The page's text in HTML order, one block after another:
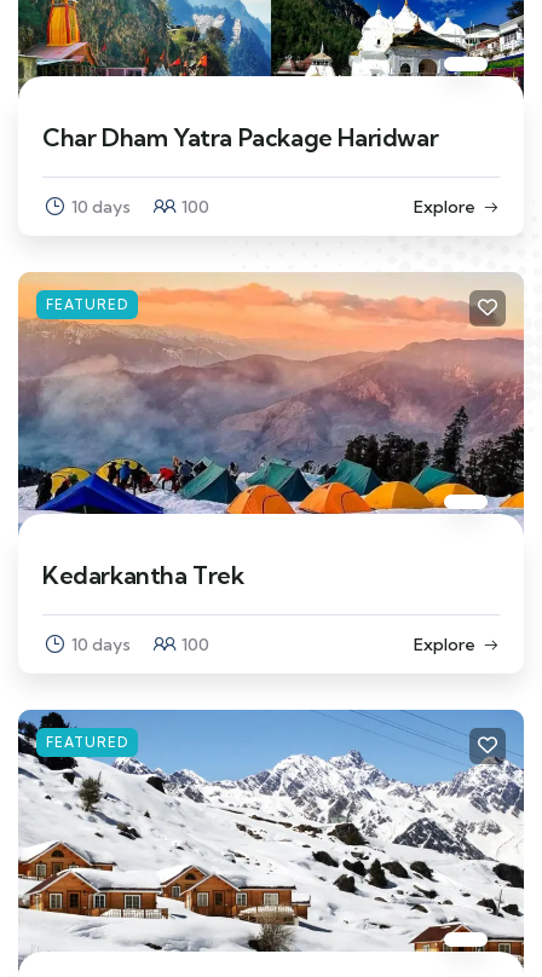
Char Dham Yatra Package Haridwar
10 days 100 Explore
FEATURED
Kedarkantha Trek
10 days 100 Explore
FEATURED